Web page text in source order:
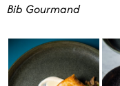
Bib Gourmand